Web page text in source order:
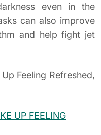
even in the
can also improve
and help fight jet
Feeling Refreshed,
UP FEELING